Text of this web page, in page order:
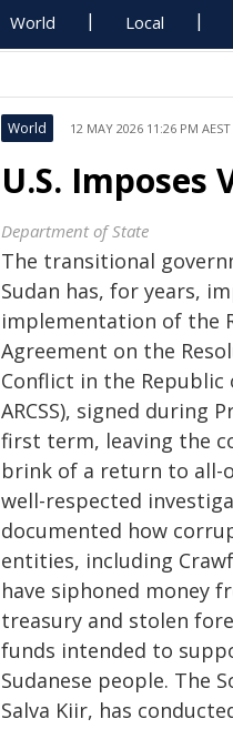
World Local
World 12 MAY 2026 11:26 PM AEST
U.S. Imposes
Department of State
The transitional
Sudan has, for years,
implementation of the
Agreement on the
Conflict in the Republic
ARCSS), signed during
first term, leaving the
brink of a return to all-
well-respected
documented how
entities, including
have siphoned money
treasury and stolen
funds intended to
Sudanese people. The
Salva Kiir, has